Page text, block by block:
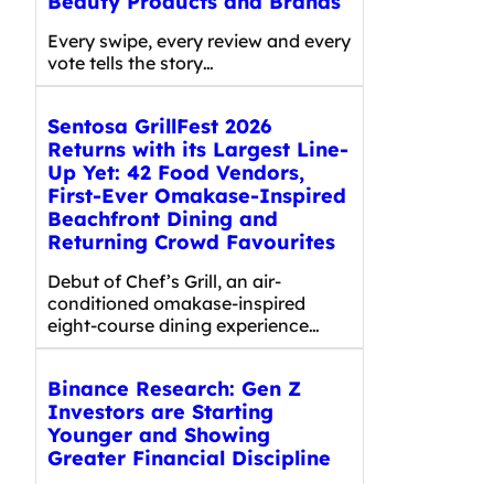
Every swipe, every review and every
vote tells the story…
Sentosa GrillFest 2026
Returns with its Largest Line-
Up Yet: 42 Food Vendors,
First-Ever Omakase-Inspired
Beachfront Dining and
Returning Crowd Favourites
Debut of Chef’s Grill, an air-
conditioned omakase-inspired
eight-course dining experience…
Binance Research: Gen Z
Investors are Starting
Younger and Showing
Greater Financial Discipline